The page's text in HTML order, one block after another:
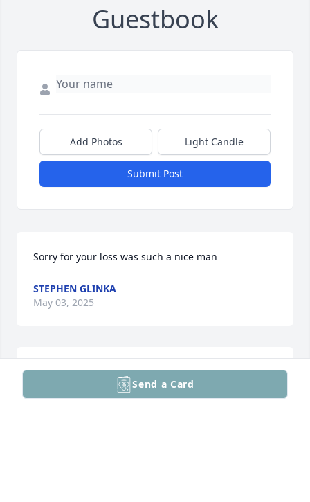
Guestbook
Add Photos Light Candle
Submit Post
Sorry for your loss was such a nice man
STEPHEN GLINKA
May 03, 2025
I was honored to help the Bonsanga family begin
their life in America. Sponsor
Send a Card